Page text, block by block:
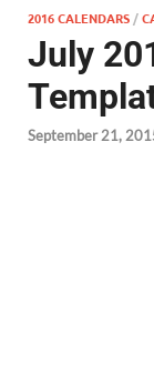
2016 CALENDARS /
July
September 21,